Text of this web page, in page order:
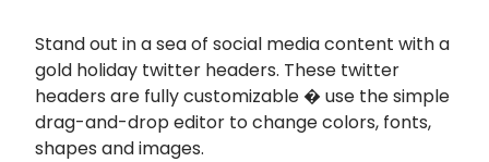
Stand out in a sea of social media content with a
gold holiday twitter headers. These twitter
headers are fully customizable � use the simple
drag-and-drop editor to change colors, fonts,
shapes and images.